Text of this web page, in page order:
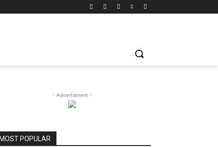
- Advertisment -
MOST POPULAR